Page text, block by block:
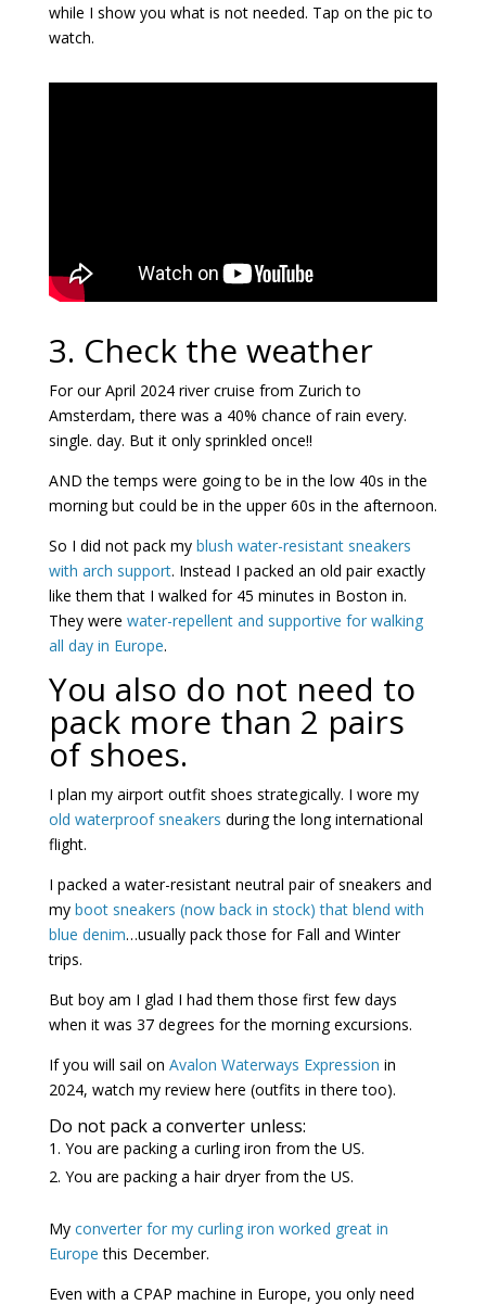
while I show you what is not needed. Tap on the pic to
watch.
3. Check the weather
For our April 2024 river cruise from Zurich to
Amsterdam, there was a 40% chance of rain every.
single. day. But it only sprinkled once!!
AND the temps were going to be in the low 40s in the
morning but could be in the upper 60s in the afternoon.
So I did not pack my blush water-resistant sneakers
with arch support. Instead I packed an old pair exactly
like them that I walked for 45 minutes in Boston in.
They were water-repellent and supportive for walking
all day in Europe.
You also do not need to
pack more than 2 pairs
of shoes.
I plan my airport outfit shoes strategically. I wore my
old waterproof sneakers during the long international
flight.
I packed a water-resistant neutral pair of sneakers and
my boot sneakers (now back in stock) that blend with
blue denim…usually pack those for Fall and Winter
trips.
But boy am I glad I had them those first few days
when it was 37 degrees for the morning excursions.
If you will sail on Avalon Waterways Expression in
2024, watch my review here (outfits in there too).
Do not pack a converter unless:
You are packing a curling iron from the US.
You are packing a hair dryer from the US.
My converter for my curling iron worked great in
Europe this December.
Even with a CPAP machine in Europe, you only need